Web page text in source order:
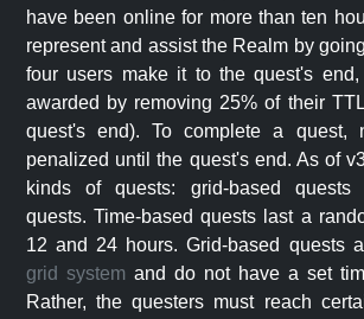
have been online for more than ten
represent and assist the Realm by
four users make it to the quest's
awarded by removing 25% of their
quest's end). To complete a quest,
penalized until the quest's end. As of
kinds of quests: grid-based quests
quests. Time-based quests last a
12 and 24 hours. Grid-based quests
grid system and do not have a set
Rather, the questers must reach